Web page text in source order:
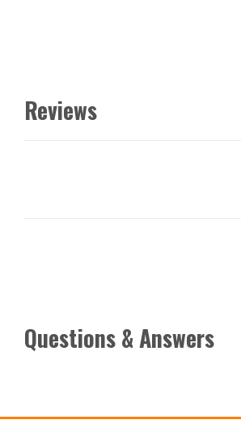
Reviews
Questions & Answers